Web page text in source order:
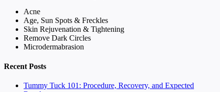
Acne
Age, Sun Spots & Freckles
Skin Rejuvenation & Tightening
Remove Dark Circles
Microdermabrasion
Recent Posts
Tummy Tuck 101: Procedure, Recovery, and Expected